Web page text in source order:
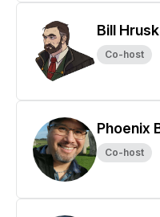
Bill
Co-host
Phoenix
Co-host